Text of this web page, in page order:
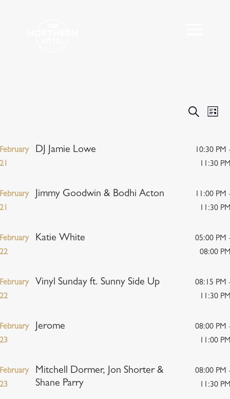
Events
Views
Search
List
DJ Jamie Lowe
10:30 PM
11:30
Jimmy Goodwin & Bodhi Acton
11:00 PM
11:30
Katie White
05:00 PM
08:00
Vinyl Sunday ft. Sunny Side Up
08:15 PM
11:30
Jerome
08:00 PM
11:00
Mitchell Dormer, Jon Shorter &
Shane Parry
08:00 PM
11:30